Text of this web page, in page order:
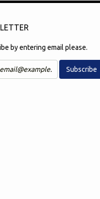
by entering email please.